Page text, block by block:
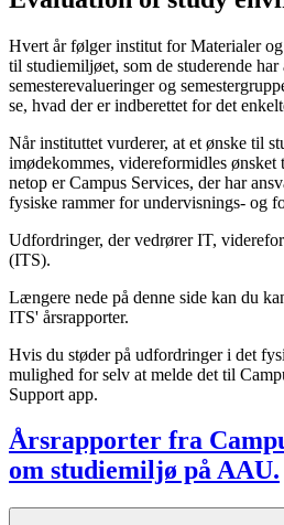
Hvert år følger institut for Materialer
til studiemiljøet, som de studerende har
semesterevalueringer og
se, hvad der er indberettet for det
Når instituttet vurderer, at et ønske til
imødekommes, videreformidles ønsket
netop er Campus Services, der har
fysiske rammer for undervisnings- og
Udfordringer, der vedrører IT,
(ITS).
Længere nede på denne side kan du
ITS' årsrapporter.
Hvis du støder på udfordringer i det
mulighed for selv at melde det til
Support app.
Årsrapporter fra
om studiemiljø på AAU.